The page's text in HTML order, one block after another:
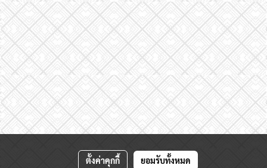
ตั้งค่าคุกกี้ ยอมรับทั้งหมด